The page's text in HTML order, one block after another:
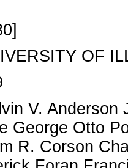
OF
V. Anderson
George Otto
R. Corson